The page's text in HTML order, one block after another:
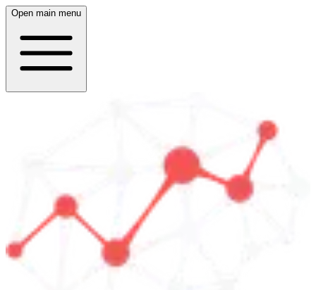
Open main menu